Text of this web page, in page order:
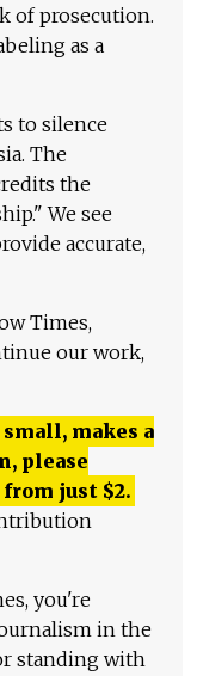
of prosecution.
as a
to silence
The
the
We see
accurate,
Times,
our work,
makes a
please
just $2.
you're
in the
standing with